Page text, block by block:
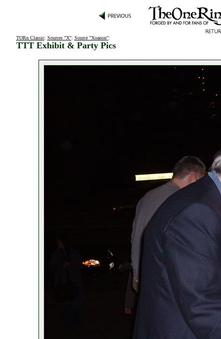
TORn Classic: Sources "X": Source "Xoanon":
TTT Exhibit & Party Pics